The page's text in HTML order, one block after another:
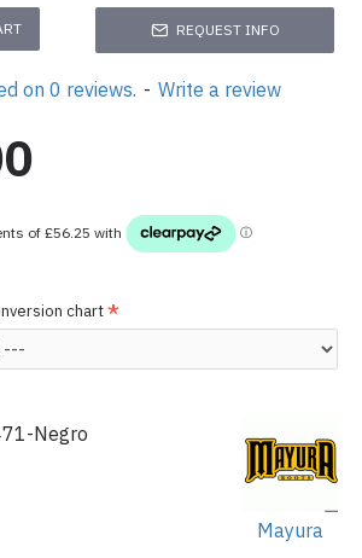
REQUEST INFO
Negro
Mayura
on 0 reviews. - Write a review
chart